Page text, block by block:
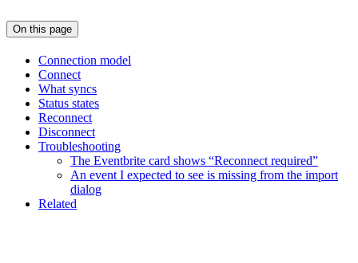
On this page
Connection model
Connect
What syncs
Status states
Reconnect
Disconnect
Troubleshooting
The Eventbrite card shows “Reconnect required”
An event I expected to see is missing from the import
dialog
Related